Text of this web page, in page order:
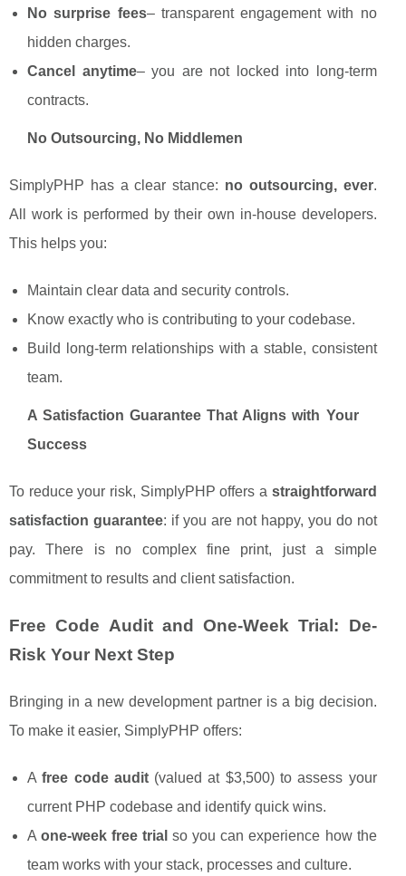
No surprise fees– transparent engagement with no
hidden charges.
Cancel anytime– you are not locked into long-term
contracts.
No Outsourcing, No Middlemen
SimplyPHP has a clear stance: no outsourcing, ever.
All work is performed by their own in-house developers.
This helps you:
Maintain clear data and security controls.
Know exactly who is contributing to your codebase.
Build long-term relationships with a stable, consistent
team.
A Satisfaction Guarantee That Aligns with Your
Success
To reduce your risk, SimplyPHP offers a straightforward
satisfaction guarantee: if you are not happy, you do not
pay. There is no complex fine print, just a simple
commitment to results and client satisfaction.
Free Code Audit and One-Week Trial: De-
Risk Your Next Step
Bringing in a new development partner is a big decision.
To make it easier, SimplyPHP offers:
Afree code audit(valued at $3,500) to assess your
current PHP codebase and identify quick wins.
Aone-week free trial so you can experience how the
team works with your stack, processes and culture.